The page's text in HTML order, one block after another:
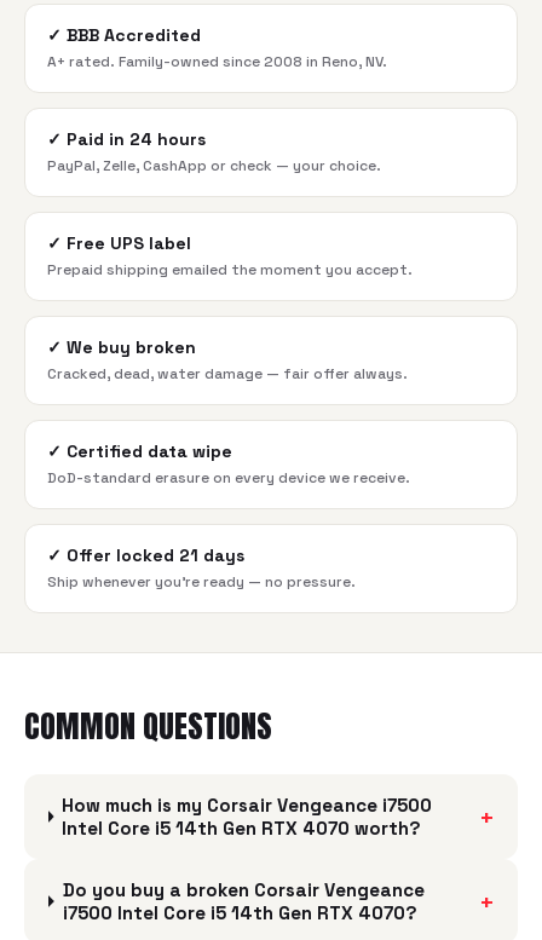
✓ BBB Accredited
A+ rated. Family-owned since 2008 in Reno, NV.
✓ Paid in 24 hours
PayPal, Zelle, CashApp or check — your choice.
✓ Free UPS label
Prepaid shipping emailed the moment you accept.
✓ We buy broken
Cracked, dead, water damage — fair offer always.
✓ Certified data wipe
DoD-standard erasure on every device we receive.
✓ Offer locked 21 days
Ship whenever you're ready — no pressure.
COMMON QUESTIONS
How much is my Corsair Vengeance i7500
Intel Core i5 14th Gen RTX 4070 worth?
+
Do you buy a broken Corsair Vengeance
i7500 Intel Core i5 14th Gen RTX 4070?
+